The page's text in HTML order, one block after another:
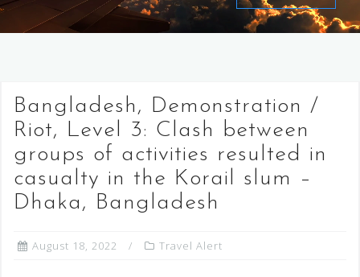
Bangladesh, Demonstration /
Riot, Level 3: Clash between
groups of activities resulted in
casualty in the Korail slum –
Dhaka, Bangladesh
August 18, 2022 Travel Alert